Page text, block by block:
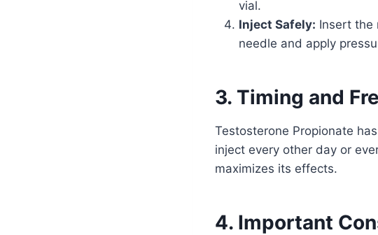
vial.
Inject Safely: Insert the
needle and apply
3. Timing and
Testosterone Propionate
inject every other day or
maximizes its effects.
4. Important